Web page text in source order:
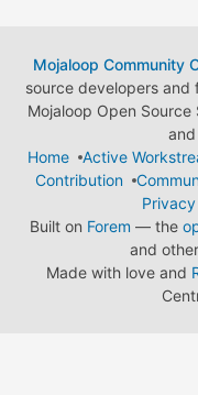
Mojaloop Community
source developers and
Mojaloop Open
Home
Active
Contribution
Built on Forem — the
and
Made with love and